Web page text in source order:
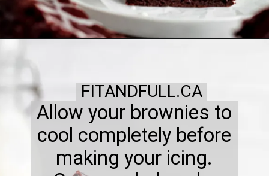
Allow your brownies to
cool completely before
making your icing.
FITANDFULL.CA